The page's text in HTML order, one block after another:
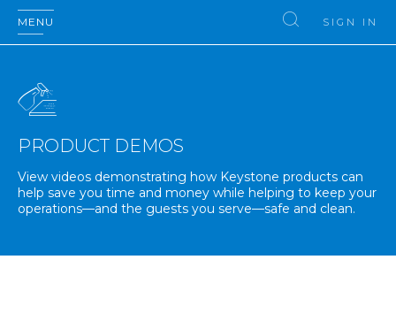
MENU SIGN IN
PRODUCT DEMOS
View videos demonstrating how Keystone products can
help save you time and money while helping to keep your
operations—and the guests you serve—safe and clean.